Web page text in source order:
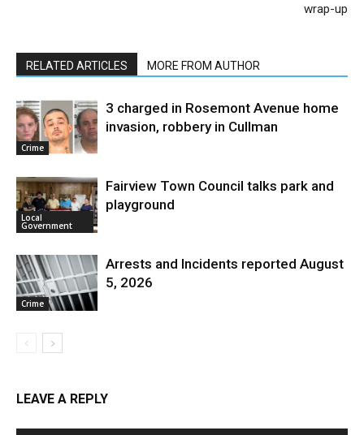
wrap-up
RELATED ARTICLES MORE FROM AUTHOR
Crime
3 charged in Rosemont Avenue home
invasion, robbery in Cullman
Local
Government
Fairview Town Council talks park and
playground
Crime
Arrests and Incidents reported August
5, 2026
LEAVE A REPLY